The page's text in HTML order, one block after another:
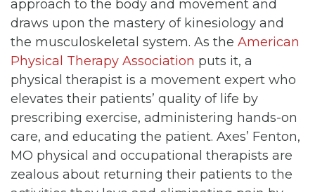
approach to the body and movement and
draws upon the mastery of kinesiology and
the musculoskeletal system. As the American
Physical Therapy Association puts it, a
physical therapist is a movement expert who
elevates their patients’ quality of life by
prescribing exercise, administering hands-on
care, and educating the patient. Axes’ Fenton,
MO physical and occupational therapists are
zealous about returning their patients to the